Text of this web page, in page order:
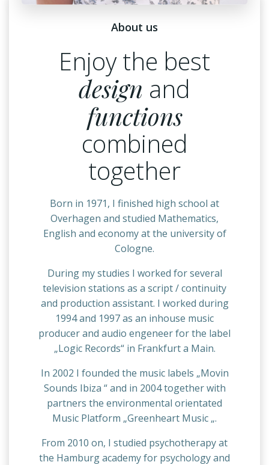
About us
Enjoy the best
design and
functions
combined
together
Born in 1971, I finished high school at
Overhagen and studied Mathematics,
English and economy at the university of
Cologne.
During my studies I worked for several
television stations as a script / continuity
and production assistant. I worked during
1994 and 1997 as an inhouse music
producer and audio engeneer for the label
„Logic Records“ in Frankfurt a Main.
In 2002 I founded the music labels „Movin
Sounds Ibiza “ and in 2004 together with
partners the environmental orientated
Music Platform „Greenheart Music „.
From 2010 on, I studied psychotherapy at
the Hamburg academy for psychology and